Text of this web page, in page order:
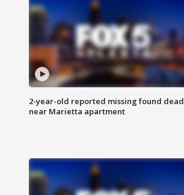
2-year-old reported missing found dead
near Marietta apartment